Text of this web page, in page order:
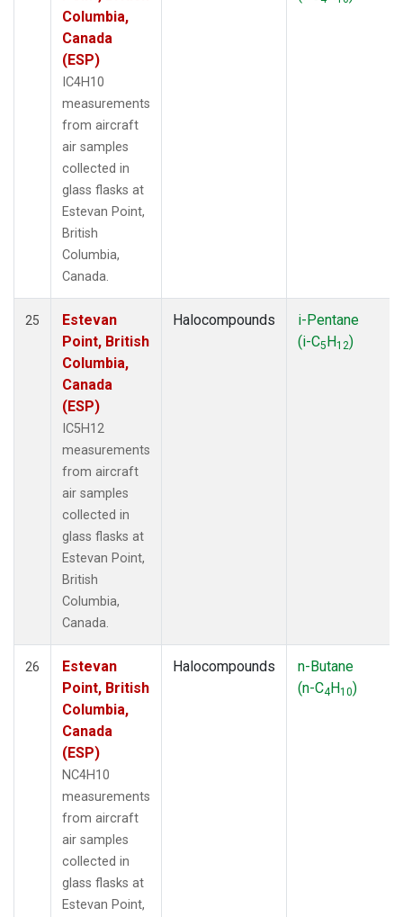
Columbia,
Canada
(ESP)
IC4H10
measurements
from aircraft
air samples
collected in
glass flasks at
Estevan Point,
British
Columbia,
Canada.
25
Estevan
Point, British
Columbia,
Canada
(ESP)
IC5H12
measurements
from aircraft
air samples
collected in
glass flasks at
Estevan Point,
British
Columbia,
Canada.
Halocompounds
i-Pentane
(i-C5H12)
26
Estevan
Point, British
Columbia,
Canada
(ESP)
NC4H10
measurements
from aircraft
air samples
collected in
glass flasks at
Estevan Point,
Halocompounds
n-Butane
(n-C4H10)